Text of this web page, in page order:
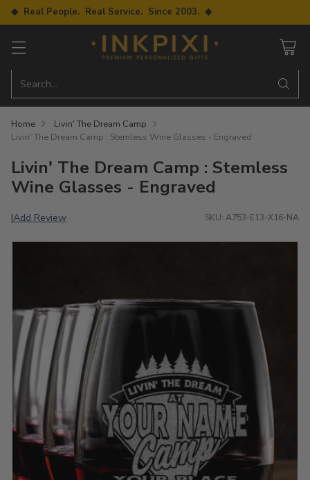
◆ Real People. Real Service. Since 2003. ◆
Search…
Home
Livin' The Dream Camp
Livin' The Dream Camp : Stemless Wine Glasses - Engraved
Livin' The Dream Camp : Stemless
Wine Glasses - Engraved
|Add Review SKU: A753-E13-X16-NA